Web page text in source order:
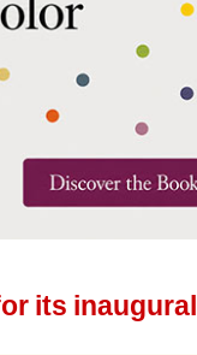
its inaugural